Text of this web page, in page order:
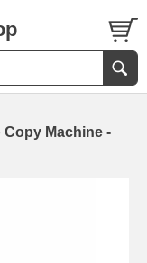
Machine -